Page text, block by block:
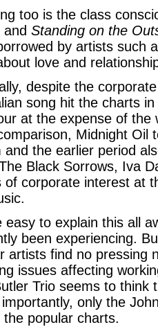
too is the class
and Standing on the
by artists such
love and
despite the
song hit the charts
at the expense of
Midnight Oil
and the earlier period
Black Sorrows, Iva
of corporate interest at
easy to explain this all
been experiencing.
artists find no pressing
issues affecting
Trio seems to think
only the
the popular charts.